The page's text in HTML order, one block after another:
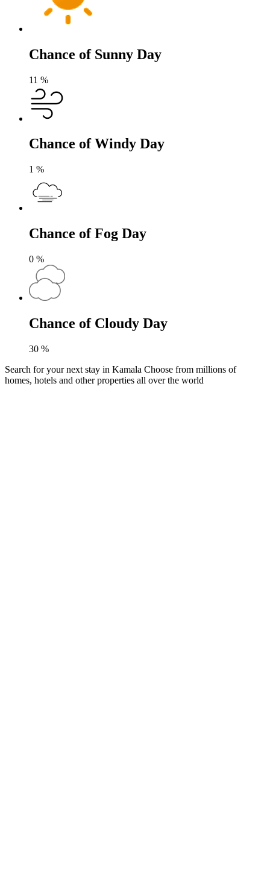
Chance of Sunny Day
11 %
Chance of Windy Day
1 %
Chance of Fog Day
0 %
Chance of Cloudy Day
30 %
Search for your next stay in Kamala Choose from millions of
homes, hotels and other properties all over the world